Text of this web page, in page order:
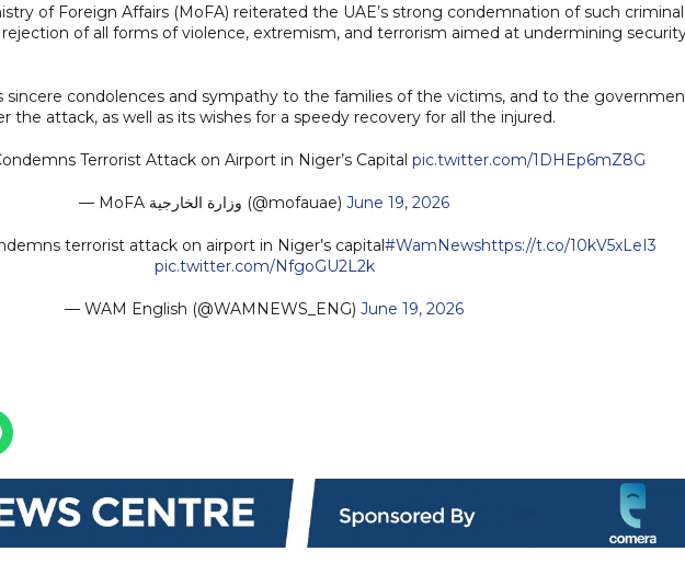
of Foreign Affairs (MoFA) reiterated the UAE’s strong condemnation of such criminal
of all forms of violence, extremism, and terrorism aimed at undermining
sincere condolences and sympathy to the families of the victims, and to the
the attack, as well as its wishes for a speedy recovery for all the injured.
Terrorist Attack on Airport in Niger’s Capital pic.twitter.com/1DHEp6mZ8G
— MoFA وزارة الخارجية (@mofauae) June 19, 2026
terrorist attack on airport in Niger’s capital#WamNewshttps://t.co/10kV5xLeI3
pic.twitter.com/NfgoGU2L2k
— WAM English (@WAMNEWS_ENG) June 19, 2026